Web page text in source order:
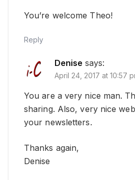
You’re welcome Theo!
Reply
Denise says:
April 24, 2017 at 10:57
You are a very nice man.
sharing. Also, very nice
your newsletters.
Thanks again,
Denise